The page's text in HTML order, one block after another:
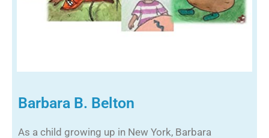
Barbara B. Belton
As a child growing up in New York, Barbara